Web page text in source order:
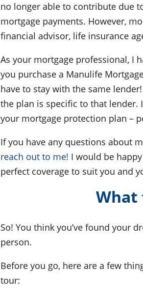
no longer able to contribute due
mortgage payments. However,
financial advisor, life insurance
As your mortgage professional, I
you purchase a Manulife
have to stay with the same
the plan is specific to that lender.
your mortgage protection plan –
If you have any questions about
reach out to me! I would be
perfect coverage to suit you and
What
So! You think you’ve found your
person.
Before you go, here are a few
tour: